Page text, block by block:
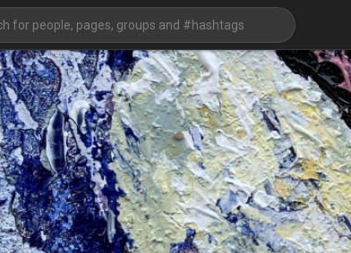
Art Gallery
Events
Forum